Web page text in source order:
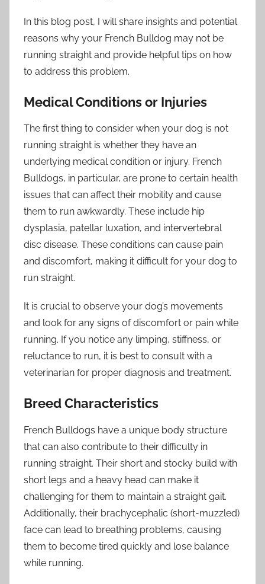
In this blog post, I will share insights and potential
reasons why your French Bulldog may not be
running straight and provide helpful tips on how
to address this problem.
Medical Conditions or Injuries
The first thing to consider when your dog is not
running straight is whether they have an
underlying medical condition or injury. French
Bulldogs, in particular, are prone to certain health
issues that can affect their mobility and cause
them to run awkwardly. These include hip
dysplasia, patellar luxation, and intervertebral
disc disease. These conditions can cause pain
and discomfort, making it difficult for your dog to
run straight.
It is crucial to observe your dog’s movements
and look for any signs of discomfort or pain while
running. If you notice any limping, stiffness, or
reluctance to run, it is best to consult with a
veterinarian for proper diagnosis and treatment.
Breed Characteristics
French Bulldogs have a unique body structure
that can also contribute to their difficulty in
running straight. Their short and stocky build with
short legs and a heavy head can make it
challenging for them to maintain a straight gait.
Additionally, their brachycephalic (short-muzzled)
face can lead to breathing problems, causing
them to become tired quickly and lose balance
while running.